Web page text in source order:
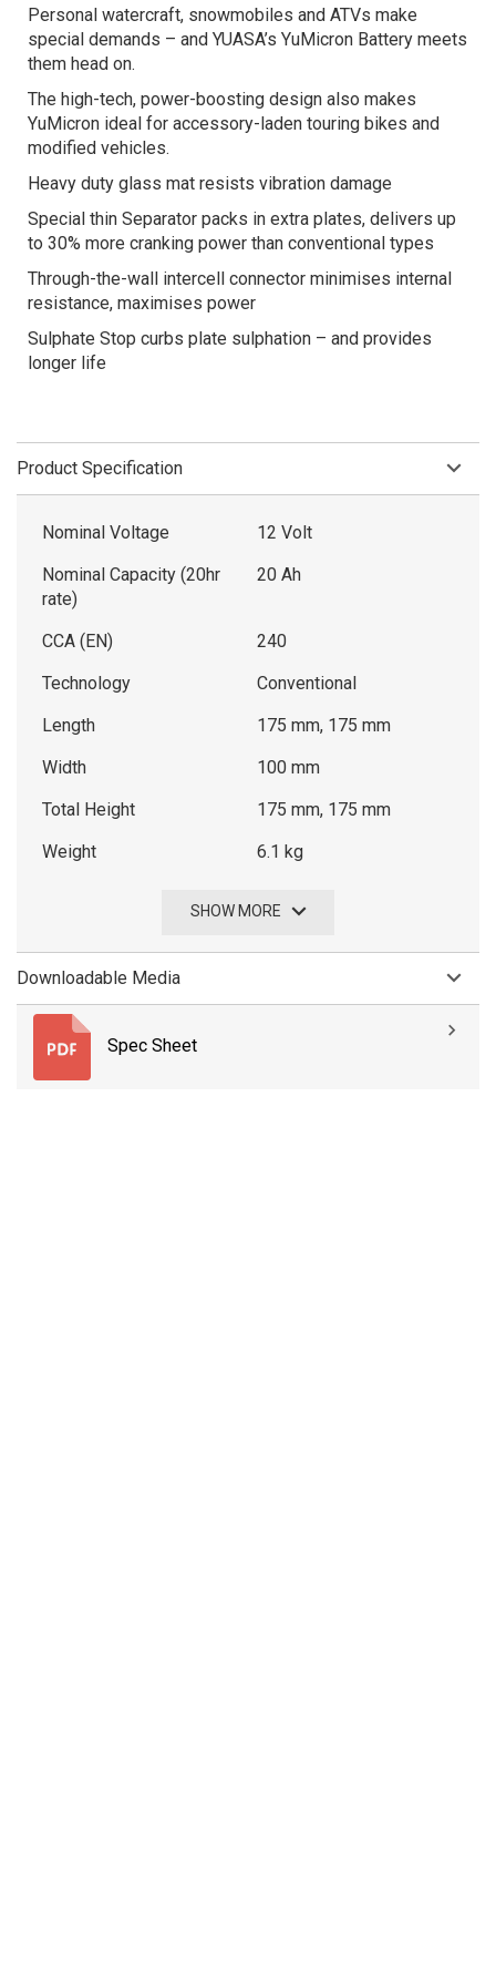
Personal watercraft, snowmobiles and ATVs make
special demands – and YUASA’s YuMicron Battery meets
them head on.
The high-tech, power-boosting design also makes
YuMicron ideal for accessory-laden touring bikes and
modified vehicles.
Heavy duty glass mat resists vibration damage
Special thin Separator packs in extra plates, delivers up
to 30% more cranking power than conventional types
Through-the-wall intercell connector minimises internal
resistance, maximises power
Sulphate Stop curbs plate sulphation – and provides
longer life
Product Specification
Nominal Voltage
12 Volt
Nominal Capacity (20hr
rate)
20 Ah
CCA (EN)
240
Technology
Conventional
Length
175 mm, 175 mm
Width
100 mm
Total Height
175 mm, 175 mm
Weight
6.1 kg
SHOW MORE
Downloadable Media
Spec Sheet